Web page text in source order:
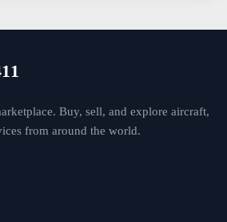
Buy, sell, and explore aircraft,
from around the world.